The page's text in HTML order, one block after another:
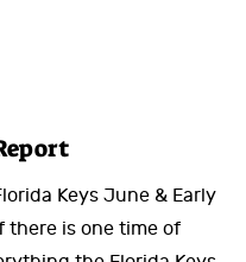
Keys June & Early
there is one time of